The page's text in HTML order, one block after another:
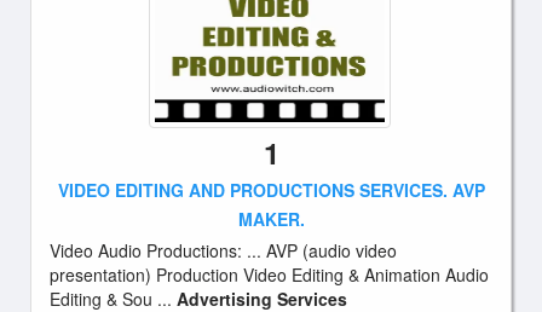
1
VIDEO EDITING AND PRODUCTIONS SERVICES. AVP
MAKER.
Video Audio Productions: ... AVP (audio video
presentation) Production Video Editing & Animation Audio
Editing & Sou ... Advertising Services